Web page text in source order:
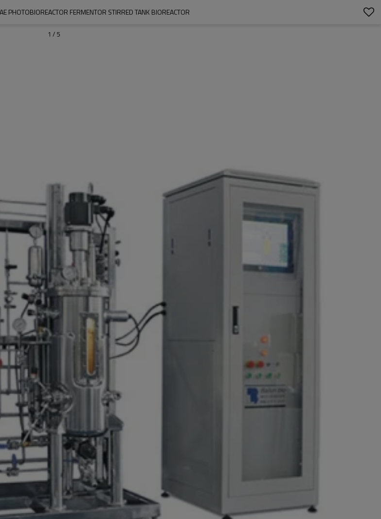
PHOTOBIOREACTOR FERMENTOR STIRRED TANK BIOREACTOR
1 / 5